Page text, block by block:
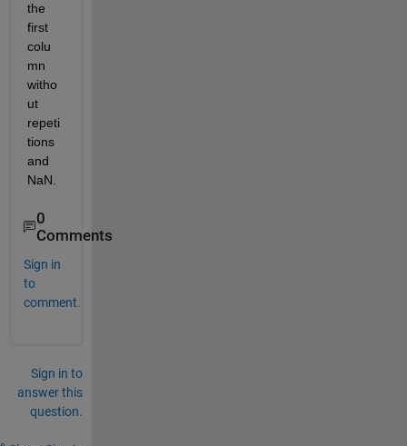
the
first
colu
mn
witho
ut
repeti
tions
and
NaN.
0
Comments
Sign in
to
comment.
Sign in to
answer this
question.